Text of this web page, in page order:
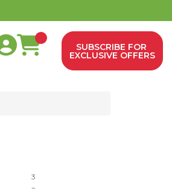
SUBSCRIBE FOR
EXCLUSIVE OFFERS
3